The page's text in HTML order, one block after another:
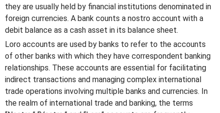
they are usually held by financial institutions denominated in
foreign currencies. A bank counts a nostro account with a
debit balance as a cash asset in its balance sheet.
Loro accounts are used by banks to refer to the accounts
of other banks with which they have correspondent banking
relationships. These accounts are essential for facilitating
indirect transactions and managing complex international
trade operations involving multiple banks and currencies. In
the realm of international trade and banking, the terms